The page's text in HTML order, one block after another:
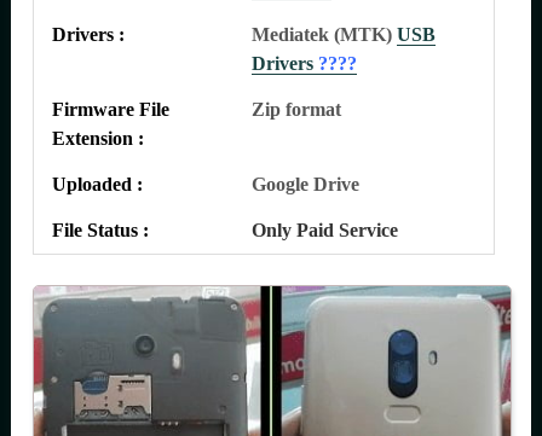
Drivers : Mediatek (MTK) USB
Drivers ????
Firmware File
Extension :
Zip format
Uploaded : Google Drive
File Status : Only Paid Service